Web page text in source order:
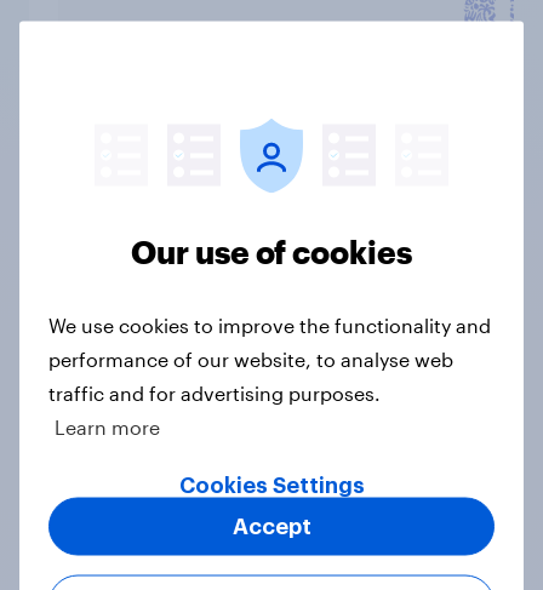
"Working with YouGov feels like a
team takes ownership in the success
excitement when they see our new
products go live. They go above and
beyond by providing valuable
customer insights that help us
optimize our product launches."
Willeke Brokking,CMI Lead Home
Care, Unilever
View case study
Our use of cookies
We use cookies to improve the functionality and
performance of our website, to analyse web
traffic and for advertising purposes.
Learn more
Cookies Settings
Accept